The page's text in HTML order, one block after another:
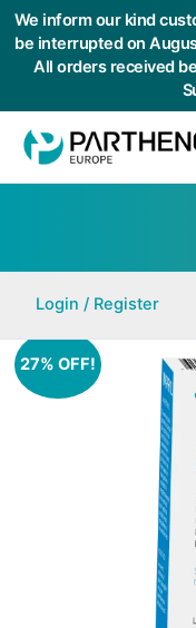
We inform our kind
be interrupted on
All orders received
Login / Register
27% OFF!